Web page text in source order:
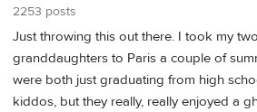
2253 posts
Just throwing this out there. I took my
granddaughters to Paris a couple of
were both just graduating from high
kiddos, but they really, really enjoyed a